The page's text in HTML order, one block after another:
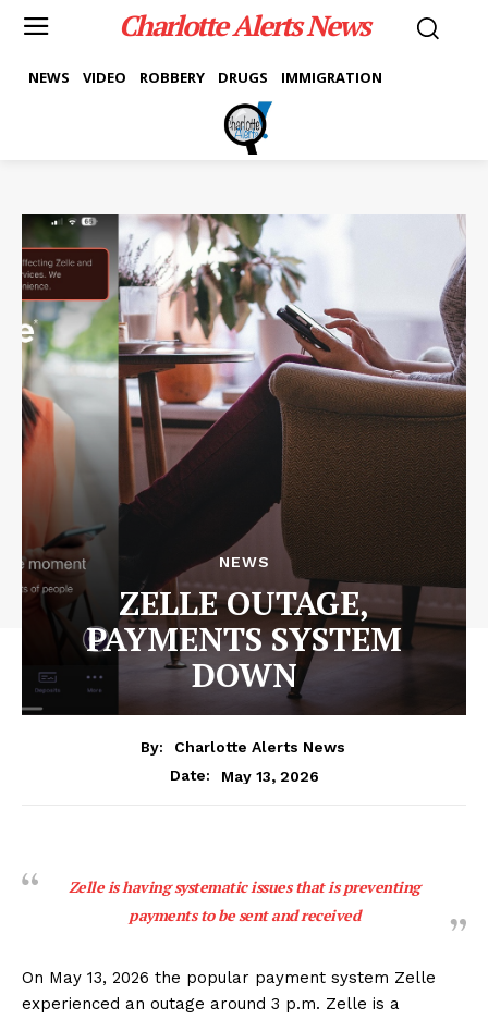
Charlotte Alerts News
NEWS VIDEO ROBBERY DRUGS IMMIGRATION
NEWS
ZELLE OUTAGE,
PAYMENTS SYSTEM
DOWN
By:
Charlotte Alerts News
Date:
May 13, 2026
Zelle is having systematic issues that is preventing
payments to be sent and received
On May 13, 2026 the popular payment system Zelle
experienced an outage around 3 p.m. Zelle is a